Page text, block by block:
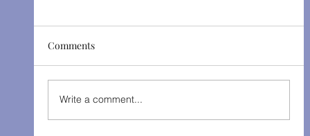
The Gondoliers - Fall 2025
Comments
Write a comment...